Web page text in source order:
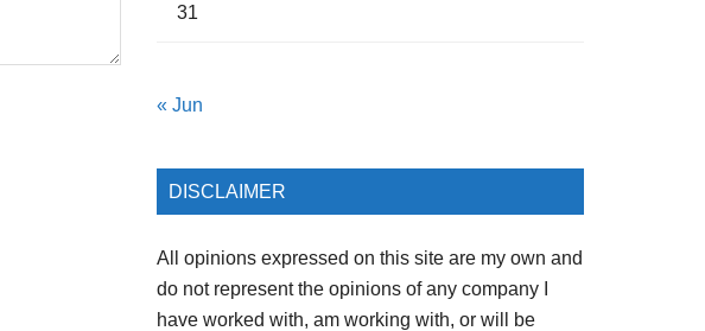
31
« Jun
DISCLAIMER
All opinions expressed on this site are my own and
do not represent the opinions of any company I
have worked with, am working with, or will be